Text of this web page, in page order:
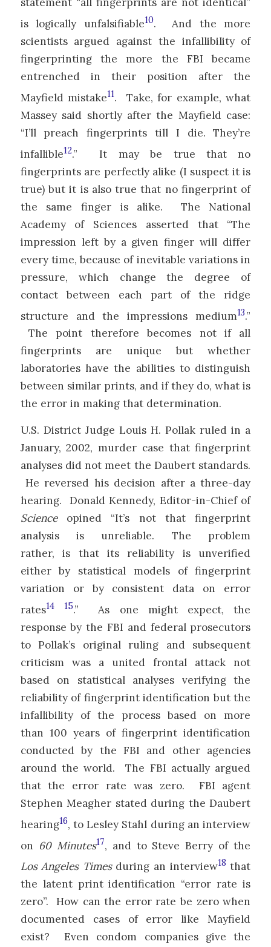
is logically unfalsifiable10. And the more
scientists argued against the infallibility of
fingerprinting the more the FBI became
entrenched in their position after the
Mayfield mistake11. Take, for example, what
Massey said shortly after the Mayfield case:
“I’ll preach fingerprints till I die. They’re
infallible12.” It may be true that no
fingerprints are perfectly alike (I suspect it is
true) but it is also true that no fingerprint of
the same finger is alike. The National
Academy of Sciences asserted that “The
impression left by a given finger will differ
every time, because of inevitable variations in
pressure, which change the degree of
contact between each part of the ridge
structure and the impressions medium13.”
The point therefore becomes not if all
fingerprints are unique but whether
laboratories have the abilities to distinguish
between similar prints, and if they do, what is
the error in making that determination.
U.S. District Judge Louis H. Pollak ruled in a
January, 2002, murder case that fingerprint
analyses did not meet the Daubert standards.
He reversed his decision after a three-day
hearing. Donald Kennedy, Editor-in-Chief of
Scienceopined “It’s not that fingerprint
analysis is unreliable. The problem
rather, is that its reliability is unverified
either by statistical models of fingerprint
variation or by consistent data on error
rates14 15.” As one might expect, the
response by the FBI and federal prosecutors
to Pollak’s original ruling and subsequent
criticism was a united frontal attack not
based on statistical analyses verifying the
reliability of fingerprint identification but the
infallibility of the process based on more
than 100 years of fingerprint identification
conducted by the FBI and other agencies
around the world. The FBI actually argued
that the error rate was zero. FBI agent
Stephen Meagher stated during the Daubert
hearing16, to Lesley Stahl during an interview
on 60 Minutes17, and to Steve Berry of the
Los Angeles Timesduring an interview18 that
the latent print identification “error rate is
zero”. How can the error rate be zero when
documented cases of error like Mayfield
exist? Even condom companies give the